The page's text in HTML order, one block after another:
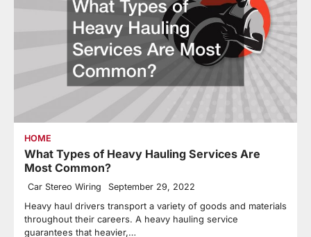
HOME
What Types of Heavy Hauling Services Are
Most Common?
Car Stereo Wiring September 29, 2022
Heavy haul drivers transport a variety of goods and materials
throughout their careers. A heavy hauling service
guarantees that heavier,…